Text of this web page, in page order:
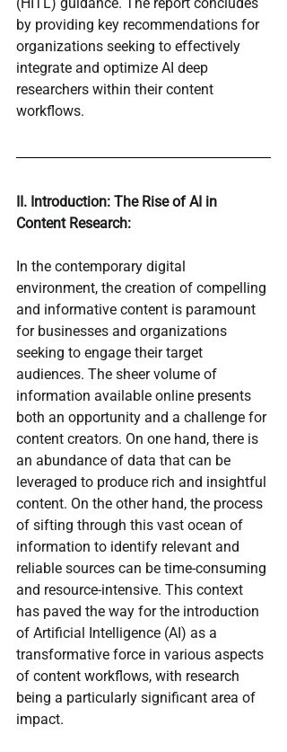
by providing key recommendations for
organizations seeking to effectively
integrate and optimize AI deep
researchers within their content
workflows.
II. Introduction: The Rise of AI in
Content Research:
In the contemporary digital
environment, the creation of compelling
and informative content is paramount
for businesses and organizations
seeking to engage their target
audiences. The sheer volume of
information available online presents
both an opportunity and a challenge for
content creators. On one hand, there is
an abundance of data that can be
leveraged to produce rich and insightful
content. On the other hand, the process
of sifting through this vast ocean of
information to identify relevant and
reliable sources can be time-consuming
and resource-intensive. This context
has paved the way for the introduction
of Artificial Intelligence (AI) as a
transformative force in various aspects
of content workflows, with research
being a particularly significant area of
impact.